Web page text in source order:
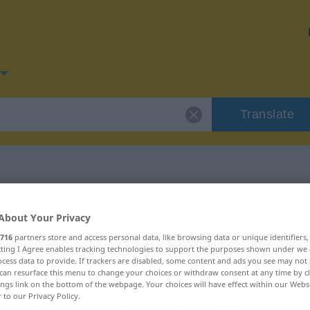
Translate
"breiig"
Your Privacy
716 partners store and access personal data, like browsing data or unique
I Agree enables tracking technologies to support the purposes shown under
data to provide. If trackers are disabled, some content and ads you see may not
resurface this menu to change your choices or withdraw consent at any time by
link on the bottom of the webpage. Your choices will have effect within our
to our Privacy Policy.